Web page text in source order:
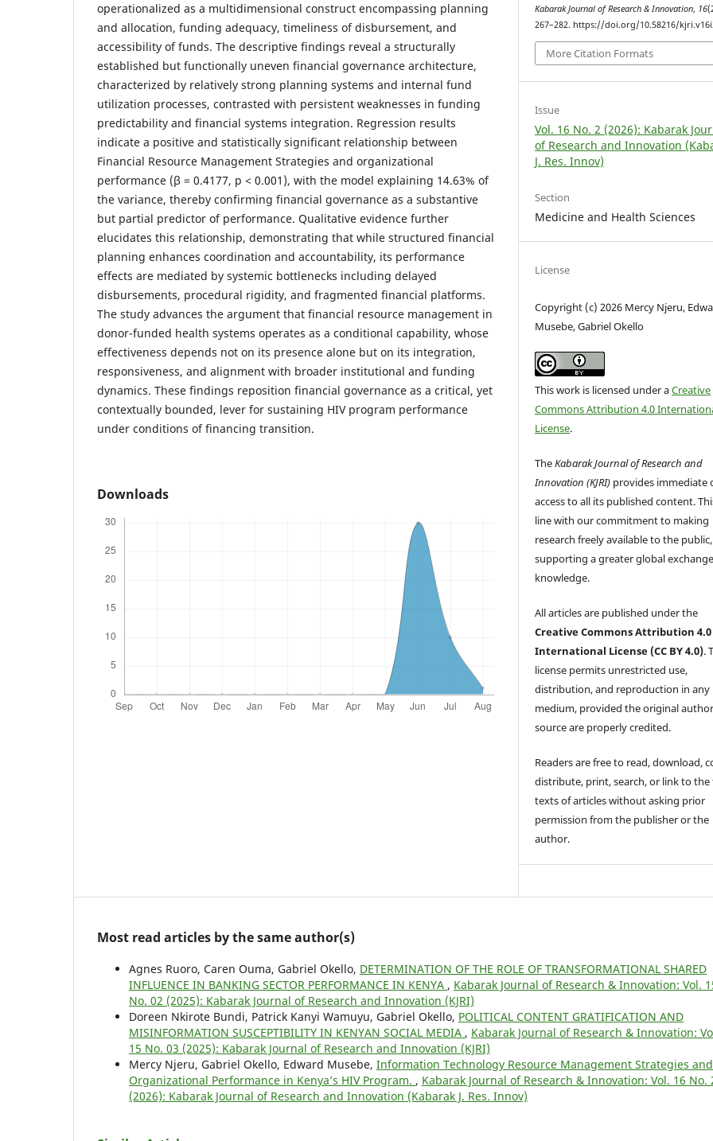
operationalized as a multidimensional construct encompassing planning
and allocation, funding adequacy, timeliness of disbursement, and
accessibility of funds. The descriptive findings reveal a structurally
established but functionally uneven financial governance architecture,
characterized by relatively strong planning systems and internal fund
utilization processes, contrasted with persistent weaknesses in funding
predictability and financial systems integration. Regression results
indicate a positive and statistically significant relationship between
Financial Resource Management Strategies and organizational
performance (β = 0.4177, p < 0.001), with the model explaining 14.63% of
the variance, thereby confirming financial governance as a substantive
but partial predictor of performance. Qualitative evidence further
elucidates this relationship, demonstrating that while structured financial
planning enhances coordination and accountability, its performance
effects are mediated by systemic bottlenecks including delayed
disbursements, procedural rigidity, and fragmented financial platforms.
The study advances the argument that financial resource management in
donor-funded health systems operates as a conditional capability, whose
effectiveness depends not on its presence alone but on its integration,
responsiveness, and alignment with broader institutional and funding
dynamics. These findings reposition financial governance as a critical, yet
contextually bounded, lever for sustaining HIV program performance
under conditions of financing transition.
Downloads
Kabarak Journal of Research & Innovation, 16
267–282. https://doi.org/10.58216/
More Citation Formats
Issue
Vol. 16 No. 2 (2026): Kabarak
of Research and Innovation
J. Res. Innov)
Section
Medicine and Health Sciences
License
Copyright (c) 2026 Mercy Njeru,
Musebe, Gabriel Okello
This work is licensed under aCreative
Commons Attribution 4.0
License.
TheKabarak Journal of Research and
Innovation (KJRI) provides immediate
access to all its published content.
line with our commitment to making
research freely available to the public,
supporting a greater global
knowledge.
All articles are published under the
Creative Commons Attribution 4.0
International License (CC BY 4.0).
license permits unrestricted use,
distribution, and reproduction in any
medium, provided the original
source are properly credited.
Readers are free to read, download,
distribute, print, search, or link to the
texts of articles without asking prior
permission from the publisher or the
author.
Most read articles by the same author(s)
Agnes Ruoro, Caren Ouma, Gabriel Okello, DETERMINATION OF THE ROLE OF TRANSFORMATIONAL SHARED
INFLUENCE IN BANKING SECTOR PERFORMANCE IN KENYA , Kabarak Journal of Research & Innovation: Vol.
No. 02 (2025): Kabarak Journal of Research and Innovation (KJRI)
Doreen Nkirote Bundi, Patrick Kanyi Wamuyu, Gabriel Okello, POLITICAL CONTENT GRATIFICATION AND
MISINFORMATION SUSCEPTIBILITY IN KENYAN SOCIAL MEDIA , Kabarak Journal of Research & Innovation:
15 No. 03 (2025): Kabarak Journal of Research and Innovation (KJRI)
Mercy Njeru, Gabriel Okello, Edward Musebe, Information Technology Resource Management Strategies and
Organizational Performance in Kenya’s HIV Program. , Kabarak Journal of Research & Innovation: Vol. 16 No.
(2026): Kabarak Journal of Research and Innovation (Kabarak J. Res. Innov)